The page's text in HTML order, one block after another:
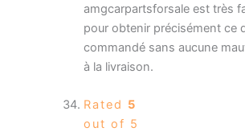
amgcarpartsforsale est très
pour obtenir précisément ce
commandé sans aucune
à la livraison.
Rated 5
out of 5